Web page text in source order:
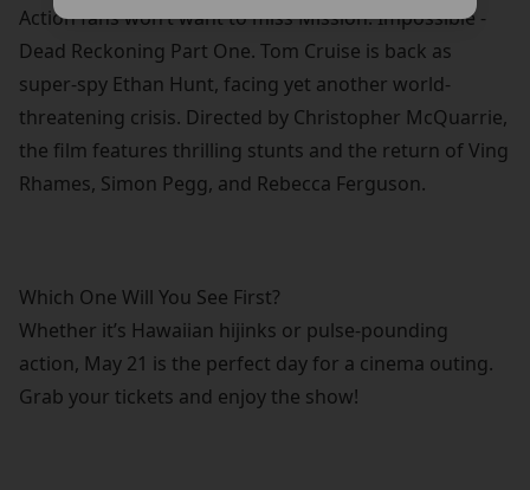
Action fans won’t want to miss Mission: Impossible -
Dead Reckoning Part One. Tom Cruise is back as
super-spy Ethan Hunt, facing yet another world-
threatening crisis. Directed by Christopher McQuarrie,
the film features thrilling stunts and the return of Ving
Rhames, Simon Pegg, and Rebecca Ferguson.
Which One Will You See First?
Whether it’s Hawaiian hijinks or pulse-pounding
action, May 21 is the perfect day for a cinema outing.
Grab your tickets and enjoy the show!